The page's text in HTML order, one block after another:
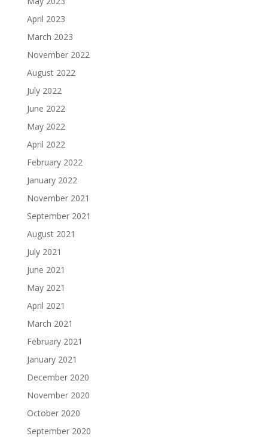
April 2023
March 2023
November 2022
August 2022
July 2022
June 2022
May 2022
April 2022
February 2022
January 2022
November 2021
September 2021
August 2021
July 2021
June 2021
May 2021
April 2021
March 2021
February 2021
January 2021
December 2020
November 2020
October 2020
September 2020